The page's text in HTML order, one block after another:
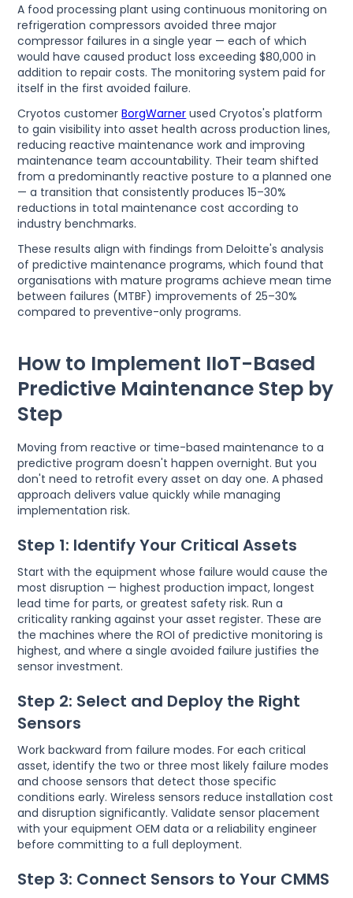
A food processing plant using continuous monitoring on
refrigeration compressors avoided three major
compressor failures in a single year — each of which
would have caused product loss exceeding $80,000 in
addition to repair costs. The monitoring system paid for
itself in the first avoided failure.
Cryotos customerBorgWarner used Cryotos's platform
to gain visibility into asset health across production lines,
reducing reactive maintenance work and improving
maintenance team accountability. Their team shifted
from a predominantly reactive posture to a planned one
— a transition that consistently produces 15–30%
reductions in total maintenance cost according to
industry benchmarks.
These results align with findings from Deloitte's analysis
of predictive maintenance programs, which found that
organisations with mature programs achieve mean time
between failures (MTBF) improvements of 25–30%
compared to preventive-only programs.
How to Implement IIoT-Based
Predictive Maintenance Step by
Step
Moving from reactive or time-based maintenance to a
predictive program doesn't happen overnight. But you
don't need to retrofit every asset on day one. A phased
approach delivers value quickly while managing
implementation risk.
Step 1: Identify Your Critical Assets
Start with the equipment whose failure would cause the
most disruption — highest production impact, longest
lead time for parts, or greatest safety risk. Run a
criticality ranking against your asset register. These are
the machines where the ROI of predictive monitoring is
highest, and where a single avoided failure justifies the
sensor investment.
Step 2: Select and Deploy the Right
Sensors
Work backward from failure modes. For each critical
asset, identify the two or three most likely failure modes
and choose sensors that detect those specific
conditions early. Wireless sensors reduce installation cost
and disruption significantly. Validate sensor placement
with your equipment OEM data or a reliability engineer
before committing to a full deployment.
Step 3: Connect Sensors to Your CMMS